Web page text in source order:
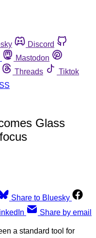
Discord
Mastodon
Threads
Tiktok
Glass
Share to Bluesky
Share by email
a standard tool for